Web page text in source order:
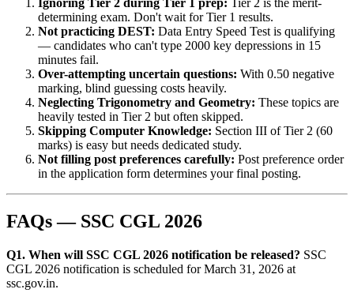
Ignoring Tier 2 during Tier 1 prep: Tier 2 is the merit-
determining exam. Don't wait for Tier 1 results.
Not practicing DEST: Data Entry Speed Test is qualifying
— candidates who can't type 2000 key depressions in 15
minutes fail.
Over-attempting uncertain questions: With 0.50 negative
marking, blind guessing costs heavily.
Neglecting Trigonometry and Geometry: These topics are
heavily tested in Tier 2 but often skipped.
Skipping Computer Knowledge: Section III of Tier 2 (60
marks) is easy but needs dedicated study.
Not filling post preferences carefully: Post preference order
in the application form determines your final posting.
FAQs — SSC CGL 2026
Q1. When will SSC CGL 2026 notification be released? SSC
CGL 2026 notification is scheduled for March 31, 2026 at
ssc.gov.in.